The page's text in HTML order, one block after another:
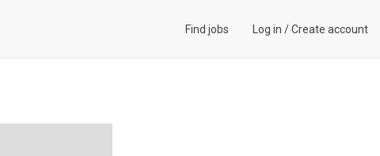
Find jobs Log in /Create account